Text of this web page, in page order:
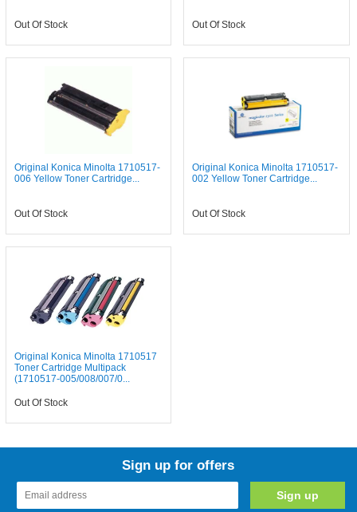
Out Of Stock Out Of Stock
Original Konica Minolta 1710517-
006 Yellow Toner Cartridge...
Out Of Stock
Original Konica Minolta 1710517-
002 Yellow Toner Cartridge...
Out Of Stock
Original Konica Minolta 1710517
Toner Cartridge Multipack
(1710517-005/008/007/0...
Out Of Stock
Sign up for offers